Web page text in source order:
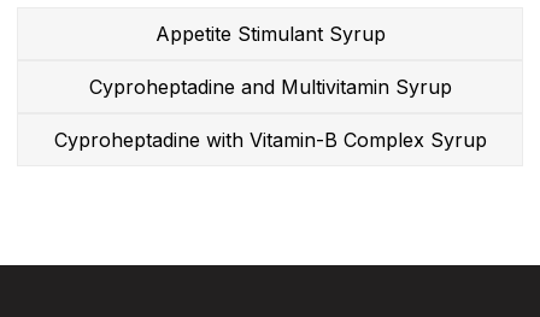
Appetite Stimulant Syrup
Cyproheptadine and Multivitamin Syrup
Cyproheptadine with Vitamin-B Complex Syrup